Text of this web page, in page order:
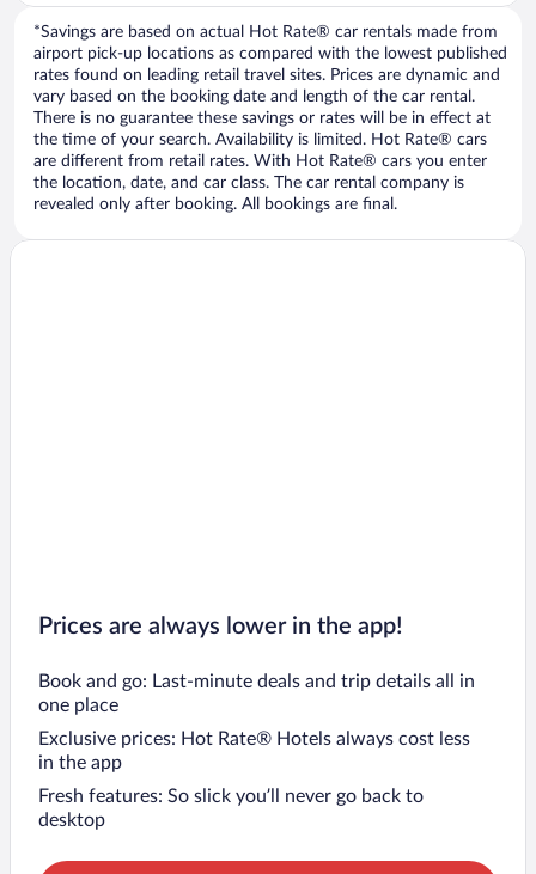
*Savings are based on actual Hot Rate® car rentals made from
airport pick-up locations as compared with the lowest published
rates found on leading retail travel sites. Prices are dynamic and
vary based on the booking date and length of the car rental.
There is no guarantee these savings or rates will be in effect at
the time of your search. Availability is limited. Hot Rate® cars
are different from retail rates. With Hot Rate® cars you enter
the location, date, and car class. The car rental company is
revealed only after booking. All bookings are final.
Prices are always lower in the app!
Book and go: Last-minute deals and trip details all in
one place
Exclusive prices: Hot Rate® Hotels always cost less
in the app
Fresh features: So slick you’ll never go back to
desktop